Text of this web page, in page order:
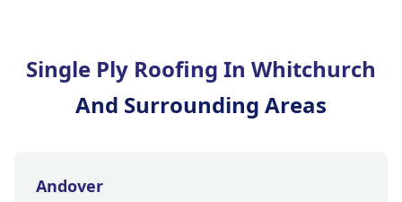
Single Ply Roofing In Whitchurch
And Surrounding Areas
Andover